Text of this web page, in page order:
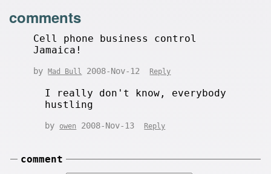
comments
Cell phone business control
Jamaica!
byMad Bull 2008-Nov-12 Reply
I really don't know, everybody
hustling
by owen 2008-Nov-13 Reply
comment